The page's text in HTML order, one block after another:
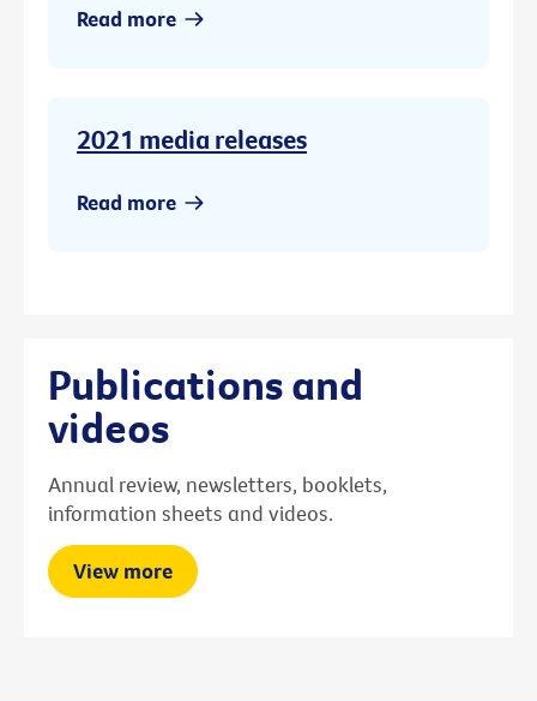
Read more
2021 media releases
Read more
Publications and
videos
Annual review, newsletters, booklets,
information sheets and videos.
View more